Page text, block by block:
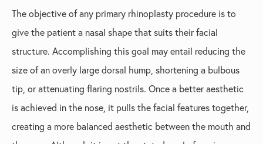
The objective of any primary rhinoplasty procedure is to
give the patient a nasal shape that suits their facial
structure. Accomplishing this goal may entail reducing the
size of an overly large dorsal hump, shortening a bulbous
tip, or attenuating flaring nostrils. Once a better aesthetic
is achieved in the nose, it pulls the facial features together,
creating a more balanced aesthetic between the mouth and